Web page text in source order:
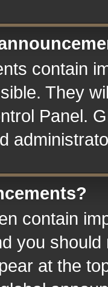
contain
They
Panel.
contain
you
at the